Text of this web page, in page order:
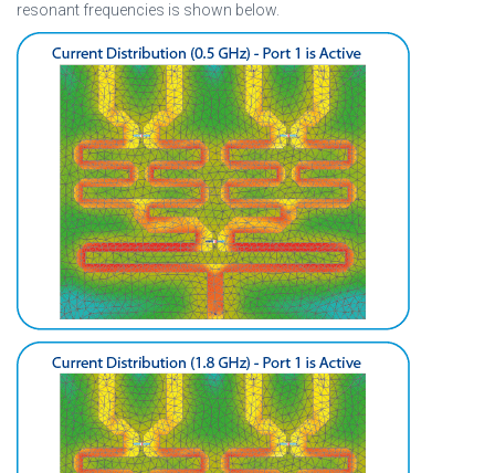
resonant frequencies is shown below.